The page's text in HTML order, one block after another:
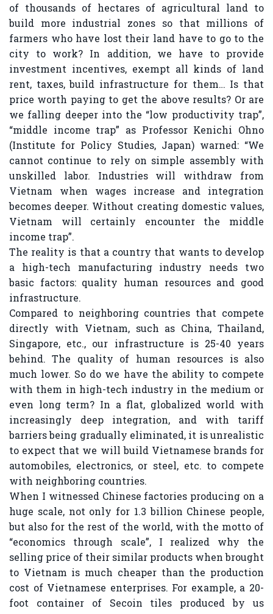
of thousands of hectares of agricultural land to
build more industrial zones so that millions of
farmers who have lost their land have to go to the
city to work? In addition, we have to provide
investment incentives, exempt all kinds of land
rent, taxes, build infrastructure for them… Is that
price worth paying to get the above results? Or are
we falling deeper into the “low productivity trap”,
“middle income trap” as Professor Kenichi Ohno
(Institute for Policy Studies, Japan) warned: “We
cannot continue to rely on simple assembly with
unskilled labor. Industries will withdraw from
Vietnam when wages increase and integration
becomes deeper. Without creating domestic values,
Vietnam will certainly encounter the middle
income trap”.
The reality is that a country that wants to develop
a high-tech manufacturing industry needs two
basic factors: quality human resources and good
infrastructure.
Compared to neighboring countries that compete
directly with Vietnam, such as China, Thailand,
Singapore, etc., our infrastructure is 25-40 years
behind. The quality of human resources is also
much lower. So do we have the ability to compete
with them in high-tech industry in the medium or
even long term? In a flat, globalized world with
increasingly deep integration, and with tariff
barriers being gradually eliminated, it is unrealistic
to expect that we will build Vietnamese brands for
automobiles, electronics, or steel, etc. to compete
with neighboring countries.
When I witnessed Chinese factories producing on a
huge scale, not only for 1.3 billion Chinese people,
but also for the rest of the world, with the motto of
“economics through scale”, I realized why the
selling price of their similar products when brought
to Vietnam is much cheaper than the production
cost of Vietnamese enterprises. For example, a 20-
foot container of Secoin tiles produced by us